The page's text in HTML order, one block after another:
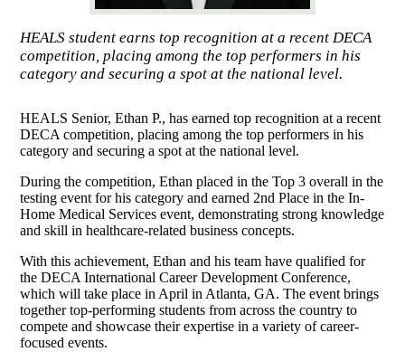
HEALS student earns top recognition at a recent DECA
competition, placing among the top performers in his
category and securing a spot at the national level.
HEALS Senior, Ethan P., has earned top recognition at a recent
DECA competition, placing among the top performers in his
category and securing a spot at the national level.
During the competition, Ethan placed in the Top 3 overall in the
testing event for his category and earned 2nd Place in the In-
Home Medical Services event, demonstrating strong knowledge
and skill in healthcare-related business concepts.
With this achievement, Ethan and his team have qualified for
the DECA International Career Development Conference,
which will take place in April in Atlanta, GA. The event brings
together top-performing students from across the country to
compete and showcase their expertise in a variety of career-
focused events.